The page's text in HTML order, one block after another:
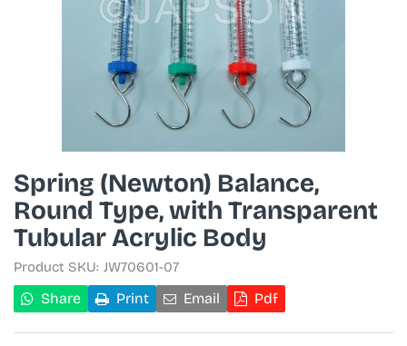
Spring (Newton) Balance,
Round Type, with Transparent
Tubular Acrylic Body
Product SKU: JW70601-07
Share Print Email Pdf